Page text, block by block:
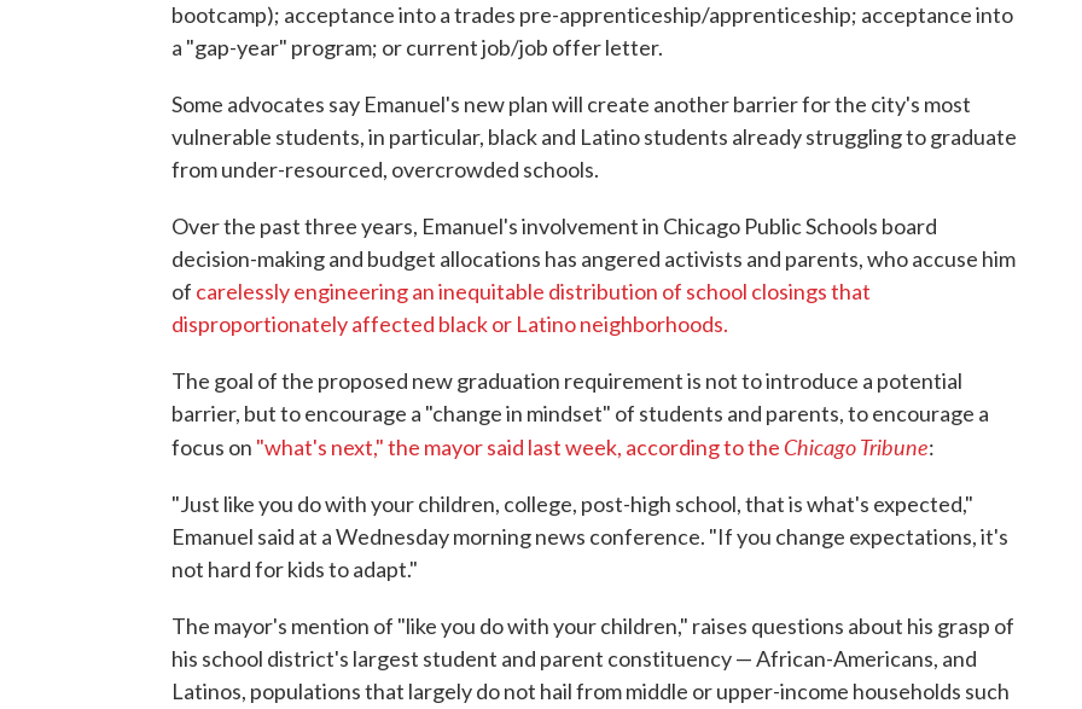
bootcamp); acceptance into a trades pre-apprenticeship/apprenticeship; acceptance into
a "gap-year" program; or current job/job offer letter.
Some advocates say Emanuel's new plan will create another barrier for the city's most
vulnerable students, in particular, black and Latino students already struggling to graduate
from under-resourced, overcrowded schools.
Over the past three years, Emanuel's involvement in Chicago Public Schools board
decision-making and budget allocations has angered activists and parents, who accuse him
of carelessly engineering an inequitable distribution of school closings that
disproportionately affected black or Latino neighborhoods.
The goal of the proposed new graduation requirement is not to introduce a potential
barrier, but to encourage a "change in mindset" of students and parents, to encourage a
focus on "what's next," the mayor said last week, according to the Chicago Tribune:
"Just like you do with your children, college, post-high school, that is what's expected,"
Emanuel said at a Wednesday morning news conference. "If you change expectations, it's
not hard for kids to adapt."
The mayor's mention of "like you do with your children," raises questions about his grasp of
his school district's largest student and parent constituency — African-Americans, and
Latinos, populations that largely do not hail from middle or upper-income households such